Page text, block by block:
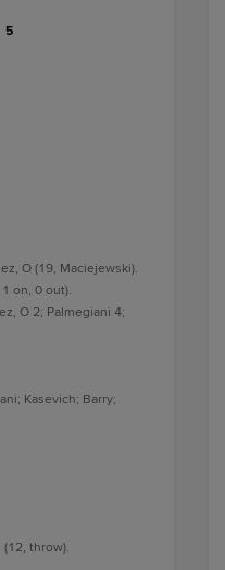
5
O (19, Maciejewski).
on, 0 out).
O 2; Palmegiani 4;
Kasevich; Barry;
throw).